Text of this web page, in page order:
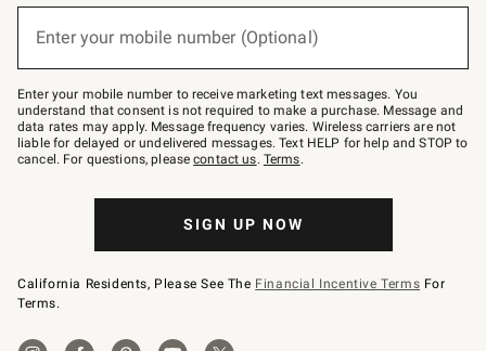
below
Join
–
text
JOINWS
to
79094.
Enter your mobile number (Optional)
Enter your mobile number to receive marketing text messages. You
understand that consent is not required to make a purchase. Message and
data rates may apply. Message frequency varies. Wireless carriers are not
liable for delayed or undelivered messages. Text HELP for help and STOP to
cancel. For questions, pleasecontact us. Terms.
SIGN UP NOW
California Residents, Please See The Financial Incentive Terms For
Terms.